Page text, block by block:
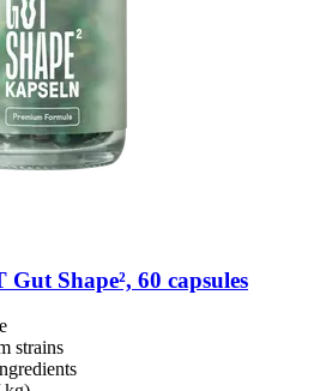
Gut Shape², 60 capsules
strains